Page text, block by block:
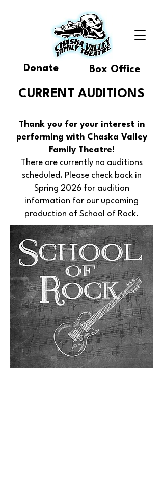
Donate Box Office
CURRENT AUDITIONS
Thank you for your interest in
performing with Chaska Valley
Family Theatre!
There are currently no auditions
scheduled. Please check back in
Spring 2026 for audition
information for our upcoming
production of School of Rock.